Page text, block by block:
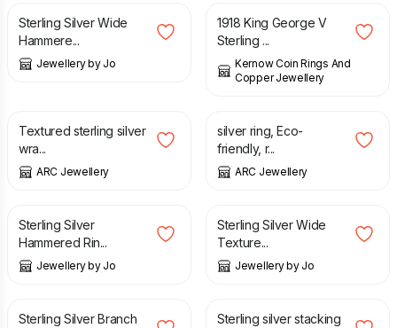
Sterling Silver Wide
Hammere...
Jewellery by Jo
1918 King George V
Sterling ...
Kernow Coin Rings And
Copper Jewellery
Textured sterling silver
wra...
ARC Jewellery
18.00
silver ring, Eco-
friendly, r...
ARC Jewellery
£
Sterling Silver
Hammered Rin...
Jewellery by Jo
£
Sterling Silver Wide
Texture...
Jewellery by Jo
£
Sterling Silver Branch
£
Sterling silver stacking